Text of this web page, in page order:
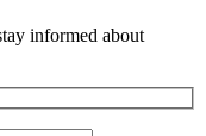
informed about